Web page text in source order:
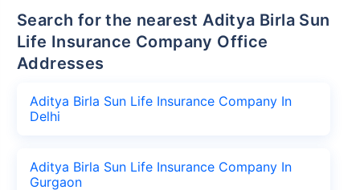
Search for the nearest Aditya Birla Sun
Life Insurance Company Office
Addresses
Aditya Birla Sun Life Insurance Company In
Delhi
Aditya Birla Sun Life Insurance Company In
Gurgaon